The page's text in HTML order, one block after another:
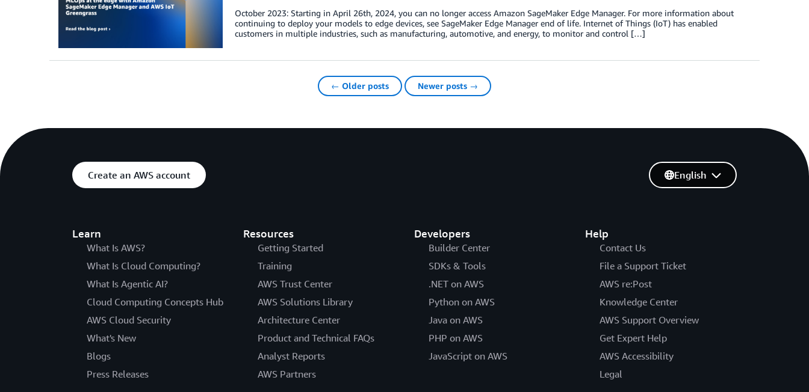
October 2023: Starting in April 26th, 2024, you can no longer access Amazon SageMaker Edge Manager. For more information about
continuing to deploy your models to edge devices, see SageMaker Edge Manager end of life. Internet of Things (IoT) has enabled
customers in multiple industries, such as manufacturing, automotive, and energy, to monitor and control […]
← Older posts Newer posts →
Create an AWS account
Learn
What Is AWS?
What Is Cloud Computing?
What Is Agentic AI?
Cloud Computing Concepts Hub
AWS Cloud Security
What's New
Blogs
Press Releases
Resources
Getting Started
Training
AWS Trust Center
AWS Solutions Library
Architecture Center
Product and Technical FAQs
Analyst Reports
AWS Partners
Developers
Builder Center
SDKs & Tools
.NET on AWS
Python on AWS
Java on AWS
PHP on AWS
JavaScript on AWS
Help
Contact Us
File a Support Ticket
AWS re:Post
Knowledge Center
AWS Support Overview
Get Expert Help
AWS Accessibility
Legal
English